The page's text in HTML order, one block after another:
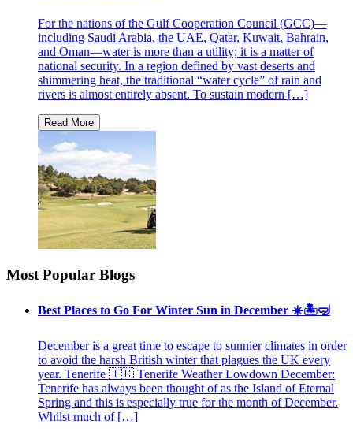
For the nations of the Gulf Cooperation Council (GCC)—
including Saudi Arabia, the UAE, Qatar, Kuwait, Bahrain,
and Oman—water is more than a utility; it is a matter of
national security. In a region defined by vast deserts and
shimmering heat, the traditional “water cycle” of rain and
rivers is almost entirely absent. To sustain modern […]
Most Popular Blogs
Best Places to Go For Winter Sun in December ☀️🏝🤿
December is a great time to escape to sunnier climates in order
to avoid the harsh British winter that plagues the UK every
year. Tenerife 🇮🇨 Tenerife Weather Lowdown December:
Tenerife has always been thought of as the Island of Eternal
Spring and this is especially true for the month of December.
Whilst much of […]